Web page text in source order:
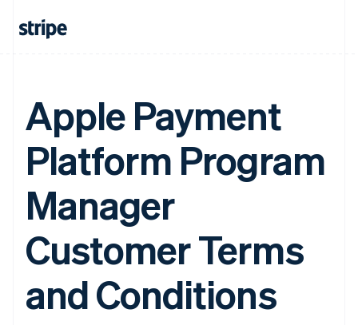
Apple Payment
Platform Program
Manager
Customer Terms
and Conditions